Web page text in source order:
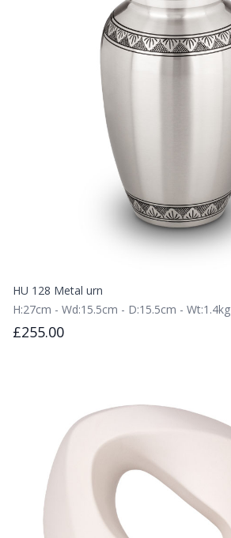
HU 128 Metal urn
H:27cm - Wd:15.5cm - D:15.5cm - Wt:1.4kg
£255.00